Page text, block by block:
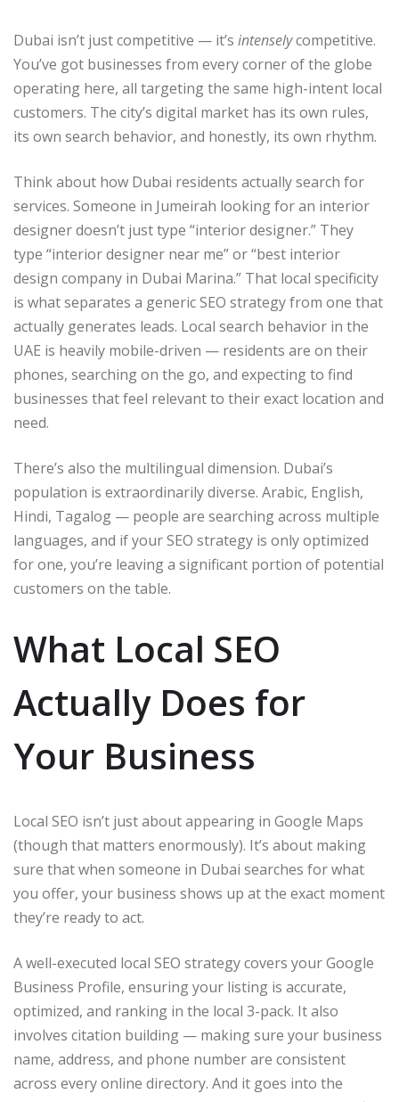
Dubai isn’t just competitive — it’s intenselycompetitive.
You’ve got businesses from every corner of the globe
operating here, all targeting the same high-intent local
customers. The city’s digital market has its own rules,
its own search behavior, and honestly, its own rhythm.
Think about how Dubai residents actually search for
services. Someone in Jumeirah looking for an interior
designer doesn’t just type “interior designer.” They
type “interior designer near me” or “best interior
design company in Dubai Marina.” That local specificity
is what separates a generic SEO strategy from one that
actually generates leads. Local search behavior in the
UAE is heavily mobile-driven — residents are on their
phones, searching on the go, and expecting to find
businesses that feel relevant to their exact location and
need.
There’s also the multilingual dimension. Dubai’s
population is extraordinarily diverse. Arabic, English,
Hindi, Tagalog — people are searching across multiple
languages, and if your SEO strategy is only optimized
for one, you’re leaving a significant portion of potential
customers on the table.
What Local SEO
Actually Does for
Your Business
Local SEO isn’t just about appearing in Google Maps
(though that matters enormously). It’s about making
sure that when someone in Dubai searches for what
you offer, your business shows up at the exact moment
they’re ready to act.
A well-executed local SEO strategy covers your Google
Business Profile, ensuring your listing is accurate,
optimized, and ranking in the local 3-pack. It also
involves citation building — making sure your business
name, address, and phone number are consistent
across every online directory. And it goes into the